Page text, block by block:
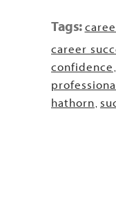
Tags:
career
confidence,
hathorn,